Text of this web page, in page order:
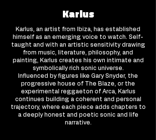
Karlus
Karlus, an artist from Ibiza, has established
himself as an emerging voice to watch. Self-
taught and with an artistic sensitivity drawing
from music, literature, philosophy, and
painting, Karlus creates his own intimate and
symbolically rich sonic universe.
Influenced by figures like Gary Snyder, the
progressive house of The Blaze, or the
experimental reggaeton of Arca, Karlus
continues building a coherent and personal
trajectory, where each piece adds chapters to
a deeply honest and poetic sonic and life
narrative.